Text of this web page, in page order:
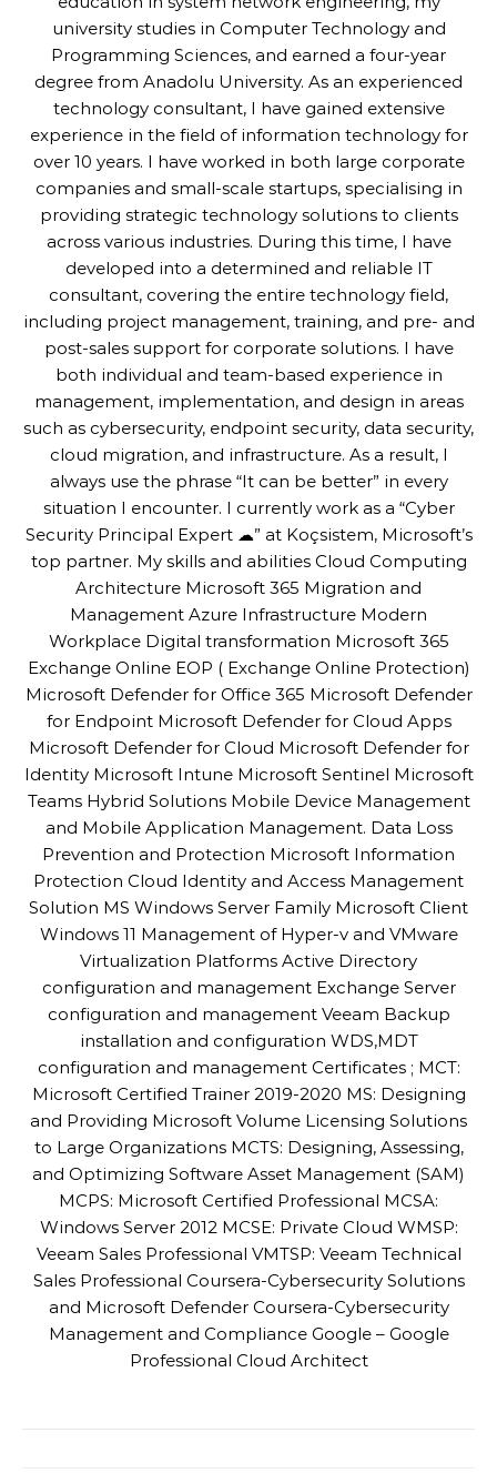
university studies in Computer Technology and
Programming Sciences, and earned a four-year
degree from Anadolu University. As an experienced
technology consultant, I have gained extensive
experience in the field of information technology for
over 10 years. I have worked in both large corporate
companies and small-scale startups, specialising in
providing strategic technology solutions to clients
across various industries. During this time, I have
developed into a determined and reliable IT
consultant, covering the entire technology field,
including project management, training, and pre- and
post-sales support for corporate solutions. I have
both individual and team-based experience in
management, implementation, and design in areas
such as cybersecurity, endpoint security, data security,
cloud migration, and infrastructure. As a result, I
always use the phrase “It can be better” in every
situation I encounter. I currently work as a “Cyber
Security Principal Expert ☁” at Koçsistem, Microsoft’s
top partner. My skills and abilities Cloud Computing
Architecture Microsoft 365 Migration and
Management Azure Infrastructure Modern
Workplace Digital transformation Microsoft 365
Exchange Online EOP ( Exchange Online Protection)
Microsoft Defender for Office 365 Microsoft Defender
for Endpoint Microsoft Defender for Cloud Apps
Microsoft Defender for Cloud Microsoft Defender for
Identity Microsoft Intune Microsoft Sentinel Microsoft
Teams Hybrid Solutions Mobile Device Management
and Mobile Application Management. Data Loss
Prevention and Protection Microsoft Information
Protection Cloud Identity and Access Management
Solution MS Windows Server Family Microsoft Client
Windows 11 Management of Hyper-v and VMware
Virtualization Platforms Active Directory
configuration and management Exchange Server
configuration and management Veeam Backup
installation and configuration WDS,MDT
configuration and management Certificates ; MCT:
Microsoft Certified Trainer 2019-2020 MS: Designing
and Providing Microsoft Volume Licensing Solutions
to Large Organizations MCTS: Designing, Assessing,
and Optimizing Software Asset Management (SAM)
MCPS: Microsoft Certified Professional MCSA:
Windows Server 2012 MCSE: Private Cloud WMSP:
Veeam Sales Professional VMTSP: Veeam Technical
Sales Professional Coursera-Cybersecurity Solutions
and Microsoft Defender Coursera-Cybersecurity
Management and Compliance Google – Google
Professional Cloud Architect